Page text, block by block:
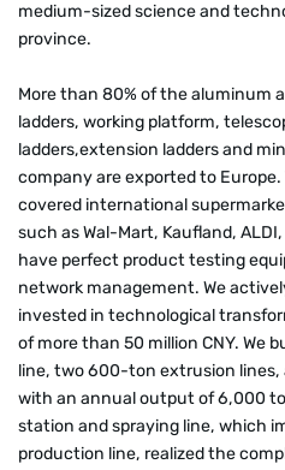
medium-sized science and
province.
More than 80% of the aluminum
ladders, working platform,
ladders,extension ladders and
company are exported to
covered international
such as Wal-Mart, Kaufland, ALDI,
have perfect product testing
network management. We
invested in technological
of more than 50 million CNY. We
line, two 600-ton extrusion
with an annual output of 6,000
station and spraying line, which
production line, realized the